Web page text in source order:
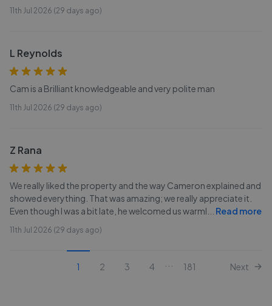
11th Jul 2026 (29 days ago)
L Reynolds
Cam is a Brilliant knowledgeable and very polite man
11th Jul 2026 (29 days ago)
Z Rana
We really liked the property and the way Cameron explained and
showed everything. That was amazing; we really appreciate it.
Even though I was a bit late, he welcomed us warml
Read more
11th Jul 2026 (29 days ago)
1 2 3 4 181 Next